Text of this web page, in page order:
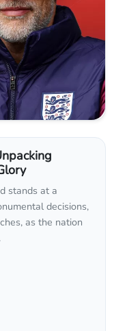
stands at a
decisions,
as the nation